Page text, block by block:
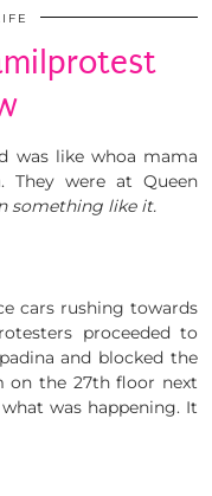
was like whoa mama
They were at Queen
something like it.
cars rushing towards
proceeded to
and blocked the
on the 27th floor next
was happening. It